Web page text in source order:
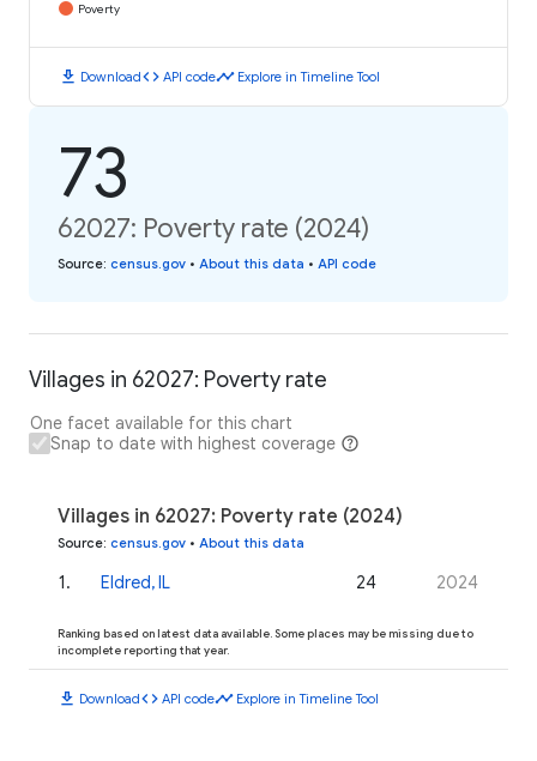
Poverty
download Downloadcode API codetimeline Explore in Timeline Tool
73
62027: Poverty rate (2024)
Source: census.gov • About this data • API code
Villages in 62027: Poverty rate
One facet available for this chart
Snap to date with highest coverage
Villages in 62027: Poverty rate (2024)
Source: census.gov • About this data
1 . Eldred, IL 24 2024
Ranking based on latest data available. Some places may be missing due to
incomplete reporting that year.
download Downloadcode API codetimeline Explore in Timeline Tool